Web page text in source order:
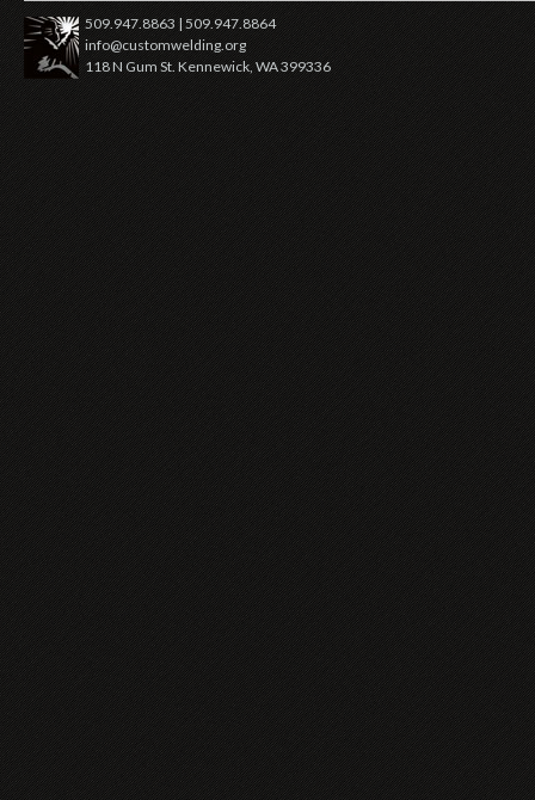
509.947.8863 | 509.947.8864
info@customwelding.org
118 N Gum St. Kennewick, WA 399336